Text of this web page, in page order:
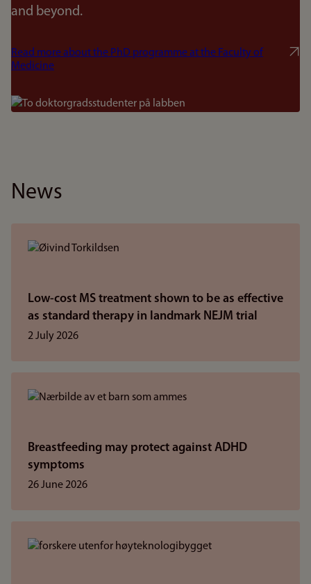
and beyond.
Read more about the PhD programme at the Faculty of
Medicine
Bilde
News
Low-cost MS treatment shown to be as effective
as standard therapy in landmark NEJM trial
2 July 2026
Breastfeeding may protect against ADHD
symptoms
26 June 2026